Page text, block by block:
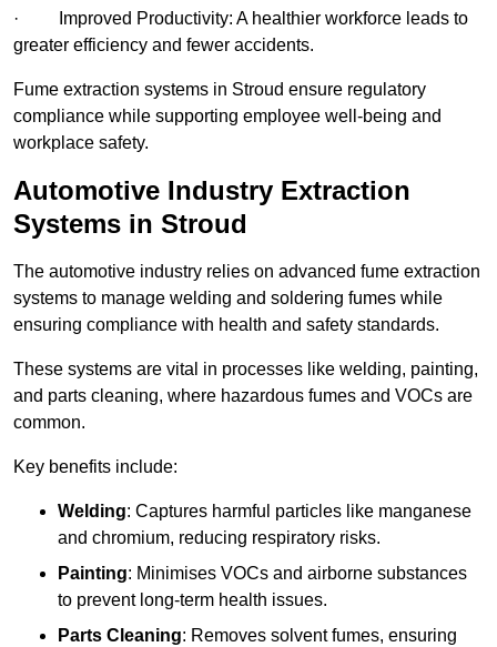
· Improved Productivity: A healthier workforce leads to
greater efficiency and fewer accidents.
Fume extraction systems in Stroud ensure regulatory
compliance while supporting employee well-being and
workplace safety.
Automotive Industry Extraction
Systems in Stroud
The automotive industry relies on advanced fume extraction
systems to manage welding and soldering fumes while
ensuring compliance with health and safety standards.
These systems are vital in processes like welding, painting,
and parts cleaning, where hazardous fumes and VOCs are
common.
Key benefits include:
Welding: Captures harmful particles like manganese
and chromium, reducing respiratory risks.
Painting: Minimises VOCs and airborne substances
to prevent long-term health issues.
Parts Cleaning: Removes solvent fumes, ensuring